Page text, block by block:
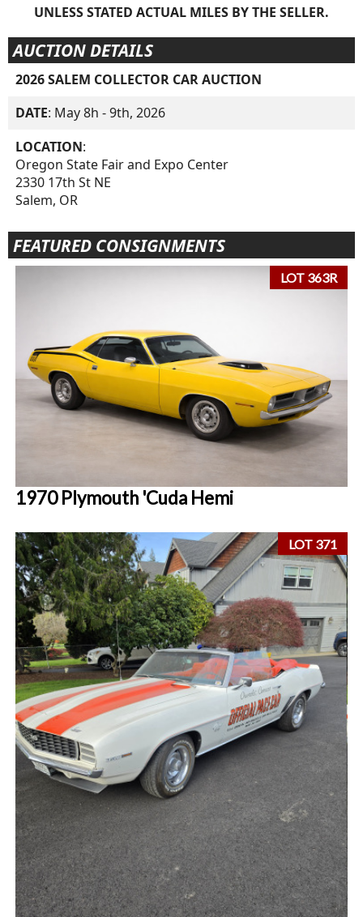
UNLESS STATED ACTUAL MILES BY THE SELLER.
AUCTION DETAILS
2026 SALEM COLLECTOR CAR AUCTION
DATE: May 8h - 9th, 2026
LOCATION:
Oregon State Fair and Expo Center
2330 17th St NE
Salem, OR
FEATURED CONSIGNMENTS
LOT 363R
1970 Plymouth 'Cuda Hemi
LOT 371